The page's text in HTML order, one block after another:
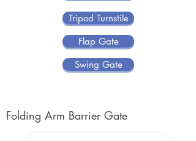
Tripod Turnstile
Flap Gate
Swing Gate
Folding Arm Barrier Gate